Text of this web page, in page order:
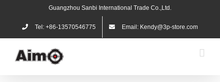
content
Guangzhou Sanbi International Trade Co.,Ltd.
Tel: +86-13570546775 Email: Kendy@3p-store.com